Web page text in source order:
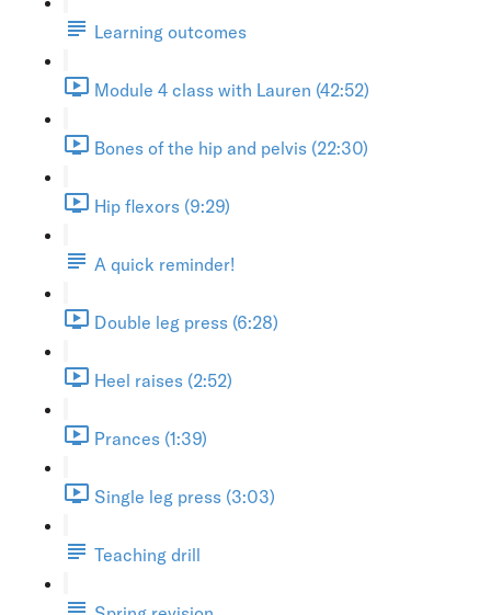
Learning outcomes
Module 4 class with Lauren (42:52)
Bones of the hip and pelvis (22:30)
Hip flexors (9:29)
A quick reminder!
Double leg press (6:28)
Heel raises (2:52)
Prances (1:39)
Single leg press (3:03)
Teaching drill